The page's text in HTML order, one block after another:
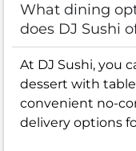
What dining
does DJ Sushi
At DJ Sushi, you
dessert with table
convenient no-
delivery options